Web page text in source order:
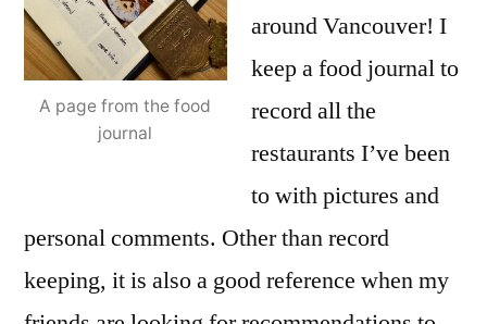
A page from the food
journal
around Vancouver! I
keep a food journal to
record all the
restaurants I’ve been
to with pictures and
personal comments. Other than record
keeping, it is also a good reference when my